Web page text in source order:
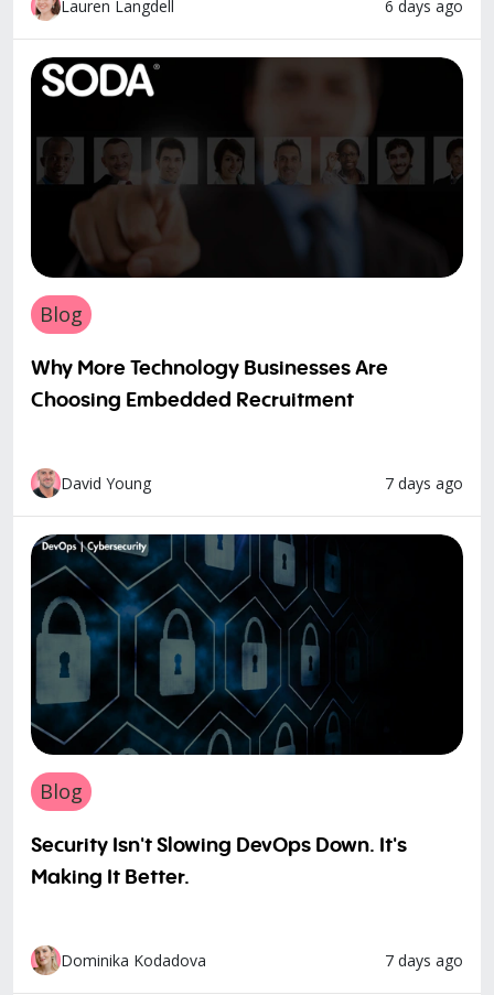
Lauren Langdell 6 days ago
Blog
Why More Technology Businesses Are
Choosing Embedded Recruitment
David Young 7 days ago
Blog
Security Isn't Slowing DevOps Down. It's
Making It Better.
Dominika Kodadova 7 days ago